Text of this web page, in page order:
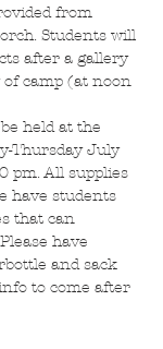
from
Students will
after a gallery
camp (at noon
held at the
Thursday July
pm. All supplies
have students
that can
have
and sack
to come after